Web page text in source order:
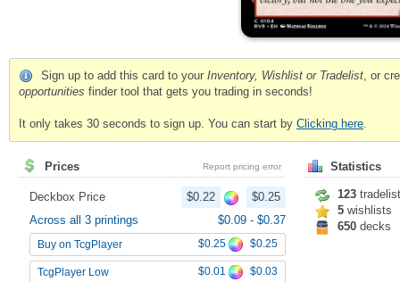
Sign up to add this card to your Inventory, Wishlist or Tradelist, or
opportunities finder tool that gets you trading in seconds!
It only takes 30 seconds to sign up. You can start by Clicking here.
Prices Report pricing error
Deckbox Price $0.22
$0.25
Across all 3 printings
$0.09 - $0.37
Buy on TcgPlayer $0.25 $0.25
TcgPlayer Low $0.01 $0.03
Statistics
123
5 wishlists
650 decks